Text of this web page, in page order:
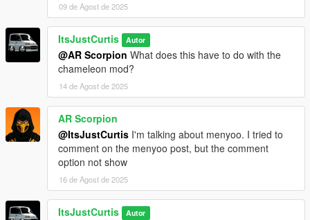
09 de Agost de 2025
ItsJustCurtis Autor
@AR Scorpion What does this have to do with the
chameleon mod?
14 de Agost de 2025
AR Scorpion
@ItsJustCurtis I'm talking about menyoo. I tried to
comment on the menyoo post, but the comment
option not show
16 de Agost de 2025
ItsJustCurtis Autor